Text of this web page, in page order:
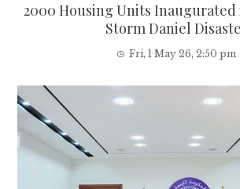
2000 Housing Units
Storm Daniel
Fri, 1 May 26, 2:50 pm